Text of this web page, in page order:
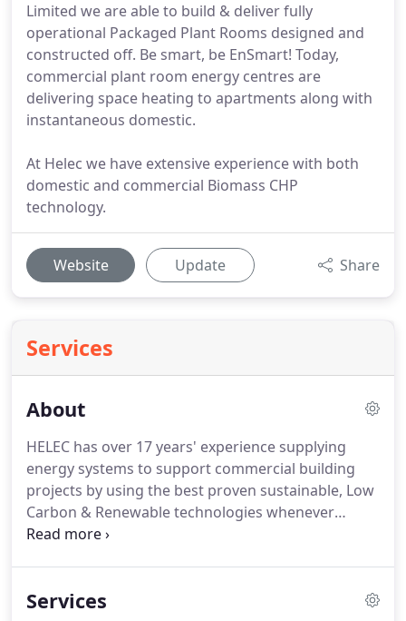
Limited we are able to build & deliver fully
operational Packaged Plant Rooms designed and
constructed off. Be smart, be EnSmart! Today,
commercial plant room energy centres are
delivering space heating to apartments along with
instantaneous domestic.
At Helec we have extensive experience with both
domestic and commercial Biomass CHP
technology.
Website Update Share
Services
About
HELEC has over 17 years' experience supplying
energy systems to support commercial building
projects by using the best proven sustainable, Low
Carbon & Renewable technologies whenever
possible.Reducing our Carbon footprint as a race
solution when it comes to looking to produce
Services